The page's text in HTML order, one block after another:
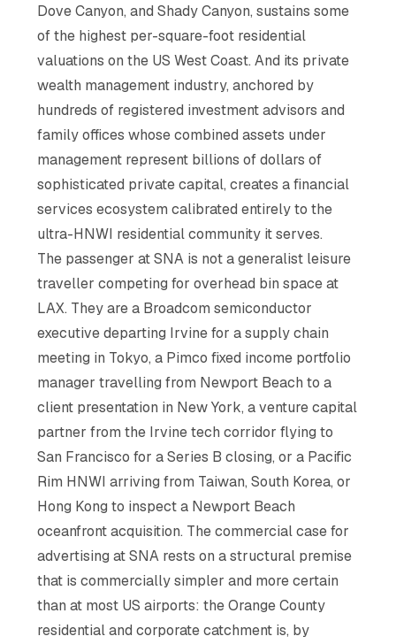
Dove Canyon, and Shady Canyon, sustains some
of the highest per-square-foot residential
valuations on the US West Coast. And its private
wealth management industry, anchored by
hundreds of registered investment advisors and
family offices whose combined assets under
management represent billions of dollars of
sophisticated private capital, creates a financial
services ecosystem calibrated entirely to the
ultra-HNWI residential community it serves.
The passenger at SNA is not a generalist leisure
traveller competing for overhead bin space at
LAX. They are a Broadcom semiconductor
executive departing Irvine for a supply chain
meeting in Tokyo, a Pimco fixed income portfolio
manager travelling from Newport Beach to a
client presentation in New York, a venture capital
partner from the Irvine tech corridor flying to
San Francisco for a Series B closing, or a Pacific
Rim HNWI arriving from Taiwan, South Korea, or
Hong Kong to inspect a Newport Beach
oceanfront acquisition. The commercial case for
advertising at SNA rests on a structural premise
that is commercially simpler and more certain
than at most US airports: the Orange County
residential and corporate catchment is, by